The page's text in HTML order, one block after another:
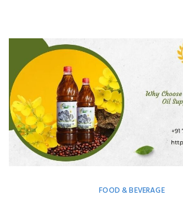
FOOD & BEVERAGE